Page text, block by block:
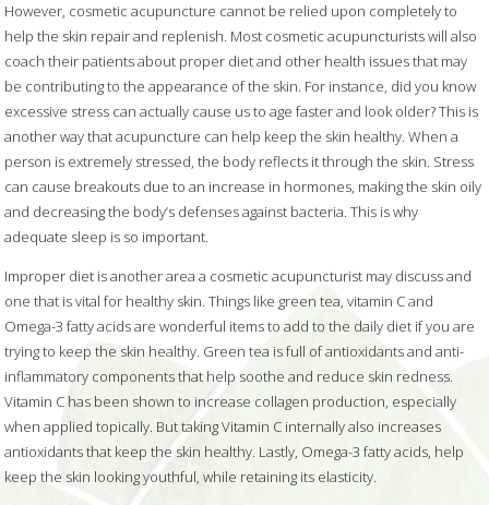
However, cosmetic acupuncture cannot be relied upon completely to
help the skin repair and replenish. Most cosmetic acupuncturists will also
coach their patients about proper diet and other health issues that may
be contributing to the appearance of the skin. For instance, did you know
excessive stress can actually cause us to age faster and look older? This is
another way that acupuncture can help keep the skin healthy. When a
person is extremely stressed, the body reflects it through the skin. Stress
can cause breakouts due to an increase in hormones, making the skin oily
and decreasing the body’s defenses against bacteria. This is why
adequate sleep is so important.
Improper diet is another area a cosmetic acupuncturist may discuss and
one that is vital for healthy skin. Things like green tea, vitamin C and
Omega-3 fatty acids are wonderful items to add to the daily diet if you are
trying to keep the skin healthy. Green tea is full of antioxidants and anti-
inflammatory components that help soothe and reduce skin redness.
Vitamin C has been shown to increase collagen production, especially
when applied topically. But taking Vitamin C internally also increases
antioxidants that keep the skin healthy. Lastly, Omega-3 fatty acids, help
keep the skin looking youthful, while retaining its elasticity.